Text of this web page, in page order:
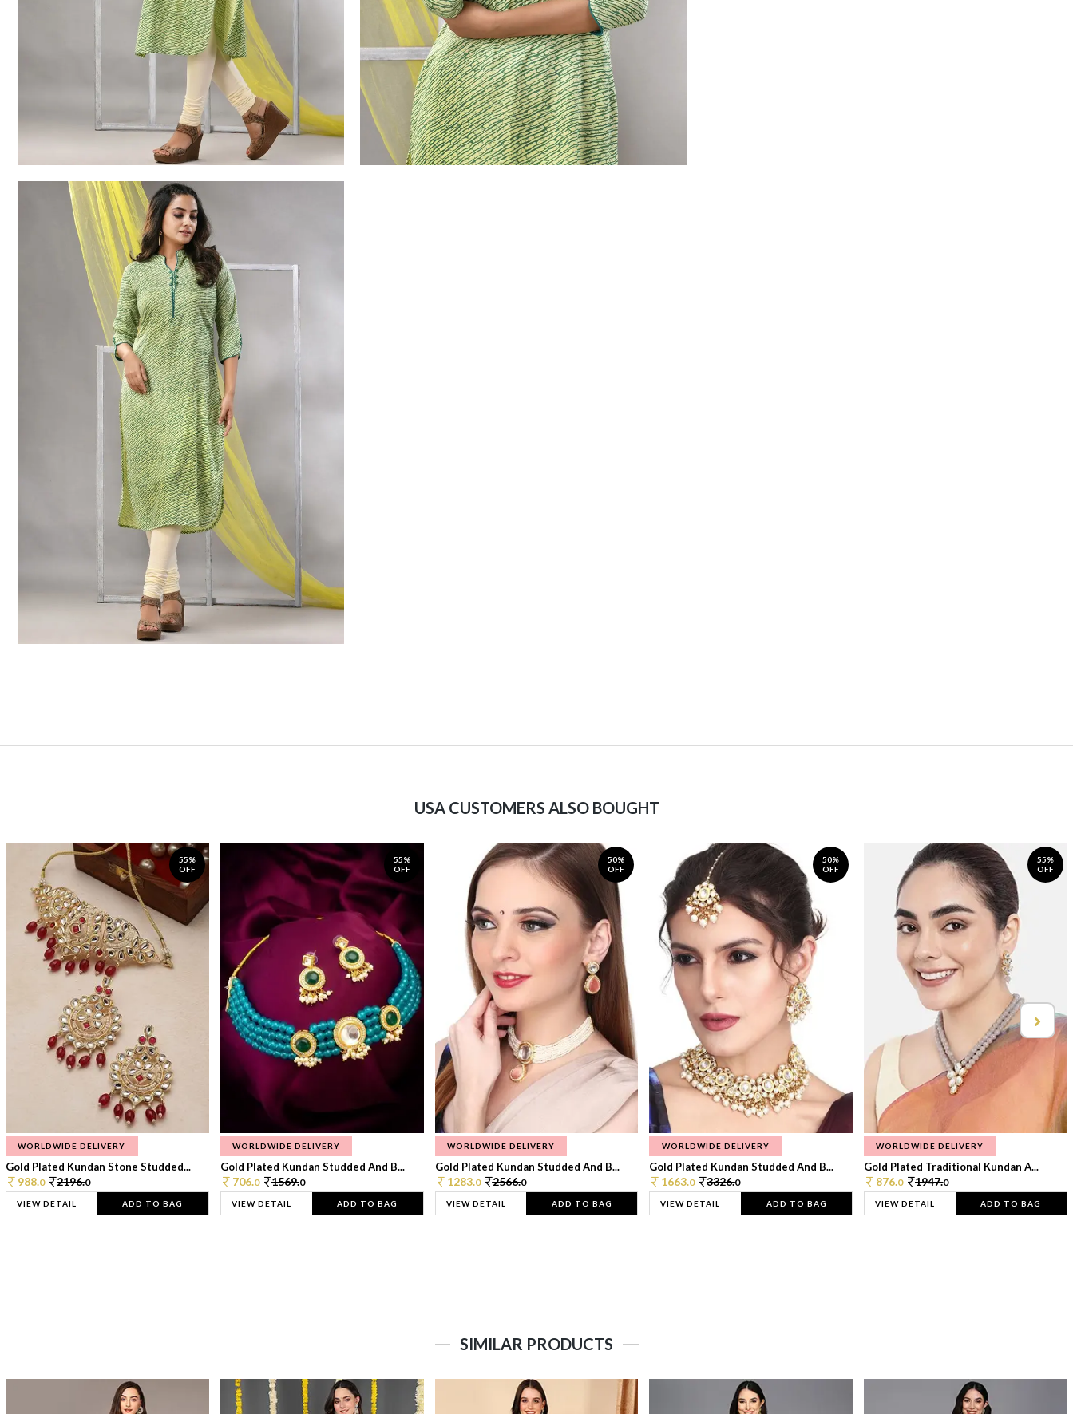
USA CUSTOMERS ALSO BOUGHT
55%
OFF
WORLDWIDE DELIVERY
Gold Plated Kundan Stone Studded...
988.0 2196.0
VIEW DETAIL ADD TO BAG
55%
OFF
WORLDWIDE DELIVERY
Gold Plated Kundan Studded And B...
706.0 1569.0
VIEW DETAIL ADD TO BAG
50%
OFF
WORLDWIDE DELIVERY
Gold Plated Kundan Studded And B...
1283.0 2566.0
VIEW DETAIL ADD TO BAG
50%
OFF
WORLDWIDE DELIVERY
Gold Plated Kundan Studded And B...
1663.0 3326.0
VIEW DETAIL ADD TO BAG
55%
OFF
WORLDWIDE DELIVERY
Gold Plated Traditional Kundan A...
876.0 1947.0
VIEW DETAIL ADD TO BAG
SIMILAR PRODUCTS